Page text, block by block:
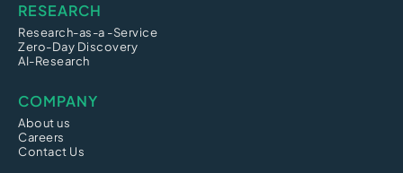
RESEARCH
Research-as-a -Service
Zero-Day Discovery
AI-Research
COMPANY
About us
Careers
Contact Us